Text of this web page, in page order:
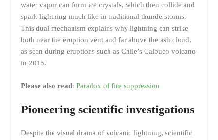
water vapor can form ice crystals, which then collide and
spark lightning much like in traditional thunderstorms.
This dual mechanism explains why lightning can strike
both near the eruption vent and far above the ash cloud,
as seen during eruptions such as Chile’s Calbuco volcano
in 2015.
Please also read: Paradox of fire suppression
Pioneering scientific investigations
Despite the visual drama of volcanic lightning, scientific